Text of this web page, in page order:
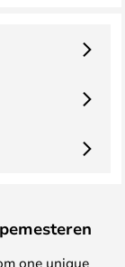
one unique